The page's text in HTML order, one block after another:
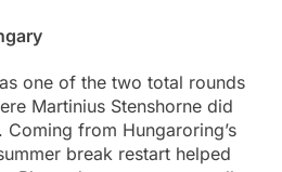
one of the two total rounds
Martinius Stenshorne did
from Hungaroring’s
break restart helped